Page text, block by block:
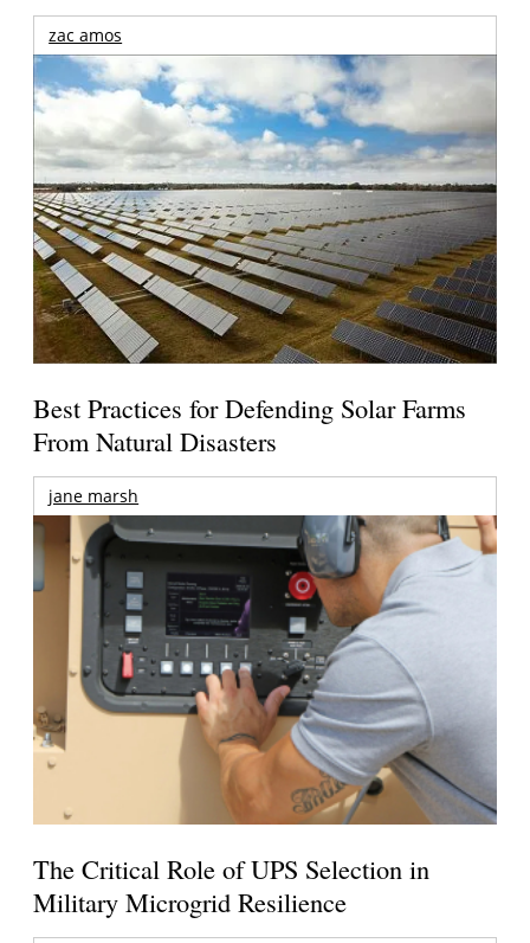
zac amos
Best Practices for Defending Solar Farms
From Natural Disasters
jane marsh
The Critical Role of UPS Selection in
Military Microgrid Resilience